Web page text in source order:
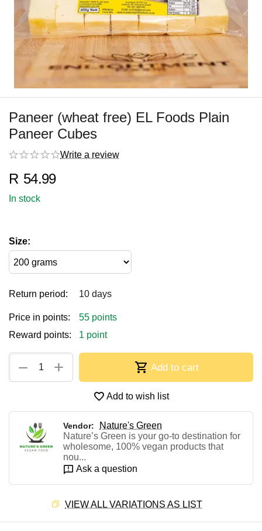
Paneer (wheat free) EL Foods Plain
Paneer Cubes
Write a review
R 54.99
In stock
Size:
Return period: 10 days
Price in points:
55 points
Reward points:
1 point
+
− Add to cart
Add to wish list
Vendor:
Nature's Green
Nature’s Green is your go-to destination for
wholesome, 100% vegan products that
nou...
Ask a question
VIEW ALL VARIATIONS AS LIST